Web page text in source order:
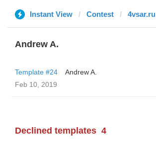
Instant View Contest 4vsar.ru
Andrew A.
Template #24
Andrew A.
Feb 10, 2019
Declined templates 4